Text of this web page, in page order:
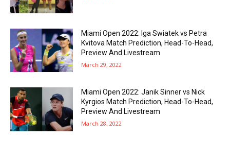
Miami Open 2022: Iga Swiatek vs Petra
Kvitova Match Prediction, Head-To-Head,
Preview And Livestream
March 29, 2022
Miami Open 2022: Janik Sinner vs Nick
Kyrgios Match Prediction, Head-To-Head,
Preview And Livestream
March 28, 2022